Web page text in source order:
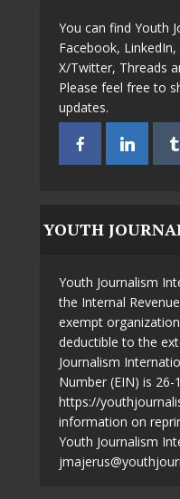
You can find Youth
Facebook,
X/Twitter, Threads
Please feel free to
updates.
YOUTH
Youth Journalism
the Internal
exempt
deductible to the
Journalism
Number (EIN) is 26-
https://
information on
Youth Journalism